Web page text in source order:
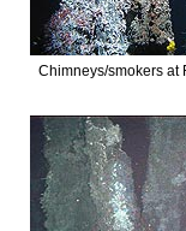
Chimneys/smokers at